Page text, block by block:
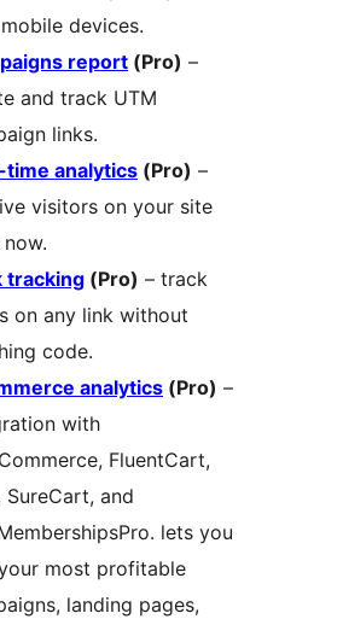
devices.
report (Pro) –
and track UTM
links.
time analytics (Pro) –
visitors on your site
tracking (Pro) – track
on any link without
code.
analytics (Pro) –
with
FluentCart,
SureCart, and
lets you
most profitable
landing pages,